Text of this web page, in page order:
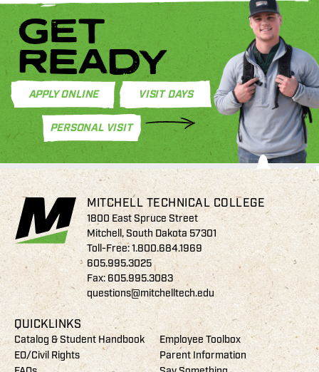
GET
READY
APPLY ONLINE VISIT DAYS
PERSONAL VISIT
MITCHELL TECHNICAL COLLEGE
1800 East Spruce Street
Mitchell, South Dakota 57301
Toll-Free:1.800.684.1969
605.995.3025
Fax: 605.995.3083
questions@mitchelltech.edu
QUICKLINKS
Catalog & Student Handbook
Employee Toolbox
EO/Civil Rights
Parent Information